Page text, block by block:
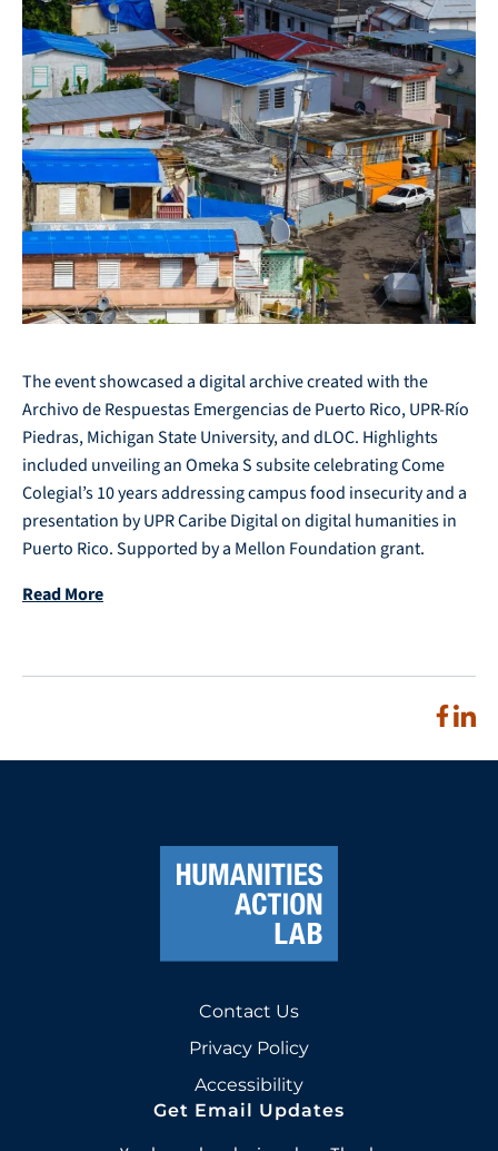
The event showcased a digital archive created with the
Archivo de Respuestas Emergencias de Puerto Rico, UPR-Río
Piedras, Michigan State University, and dLOC. Highlights
included unveiling an Omeka S subsite celebrating Come
Colegial’s 10 years addressing campus food insecurity and a
presentation by UPR Caribe Digital on digital humanities in
Puerto Rico. Supported by a Mellon Foundation grant.
Read More
Contact Us
Privacy Policy
Accessibility
Get Email Updates